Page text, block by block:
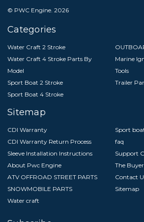
© PWC Engine. 2026
Categories
Water Craft 2 Stroke
Water Craft 4 Stroke Parts By
Model
Sport Boat 2 Stroke
Sport Boat 4 Stroke
Marine
Tools
Trailer
Sitemap
CDI Warranty
CDI Warranty Return Process
Sleeve Installation Instructions
About Pwc Engine
ATV OFFROAD STREET PARTS
SNOWMOBILE PARTS
Water craft
Sport
faq
Support
The
Contact
Sitemap